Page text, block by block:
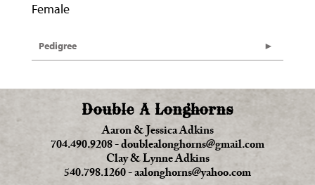
Female
Pedigree
Double A Longhorns
Aaron & Jessica Adkins
704.490.9208-doublealonghorns@gmail.com
Clay & Lynne Adkins
540.798.1260-aalonghorns@yahoo.com